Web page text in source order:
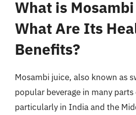
What is
What Are Its
Benefits?
Mosambi juice, also known as
popular beverage in many
particularly in India and the